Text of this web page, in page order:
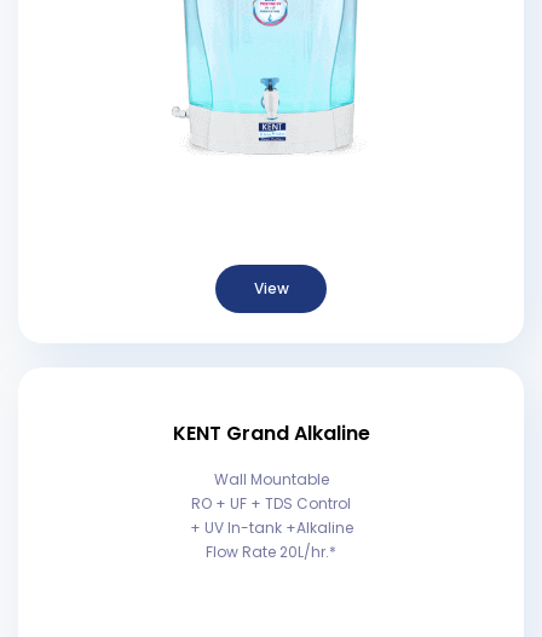
View
KENT Grand Alkaline
Wall Mountable
RO + UF + TDS Control
+ UV In-tank +Alkaline
Flow Rate 20L/hr.*